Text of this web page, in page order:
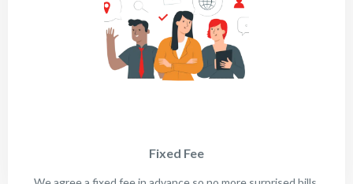
Fixed Fee